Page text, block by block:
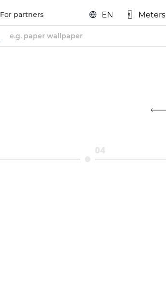
For partners EN Meters
04